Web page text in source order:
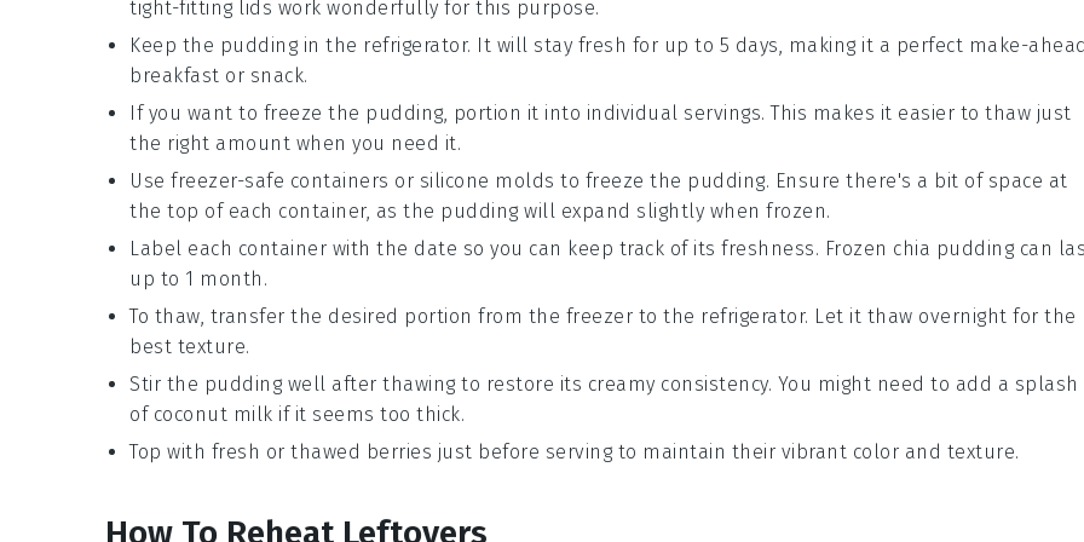
tight-fitting lids work wonderfully for this purpose.
Keep the pudding in the refrigerator. It will stay fresh for up to 5 days, making it a perfect make-
breakfast or snack.
If you want to freeze the pudding, portion it into individual servings. This makes it easier to thaw just
the right amount when you need it.
Use freezer-safe containers or silicone molds to freeze the pudding. Ensure there's a bit of space at
the top of each container, as the pudding will expand slightly when frozen.
Label each container with the date so you can keep track of its freshness. Frozen chia pudding can
up to 1 month.
To thaw, transfer the desired portion from the freezer to the refrigerator. Let it thaw overnight for the
best texture.
Stir the pudding well after thawing to restore its creamy consistency. You might need to add a splash
of coconut milk if it seems too thick.
Top with fresh or thawed berries just before serving to maintain their vibrant color and texture.
How To Reheat Leftovers